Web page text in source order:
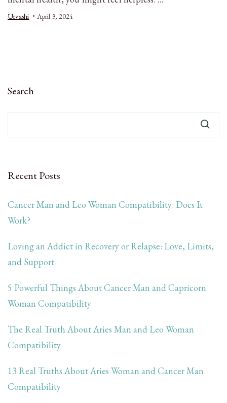
Urvashi April 3, 2024
Search
Recent Posts
Cancer Man and Leo Woman Compatibility: Does It
Work?
Loving an Addict in Recovery or Relapse: Love, Limits,
and Support
5 Powerful Things About Cancer Man and Capricorn
Woman Compatibility
The Real Truth About Aries Man and Leo Woman
Compatibility
13 Real Truths About Aries Woman and Cancer Man
Compatibility